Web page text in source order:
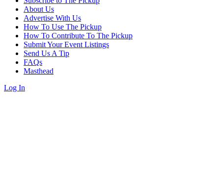
About Us
Advertise With Us
How To Use The Pickup
How To Contribute To The Pickup
Submit Your Event Listings
Send Us A Tip
FAQs
Masthead
Log In